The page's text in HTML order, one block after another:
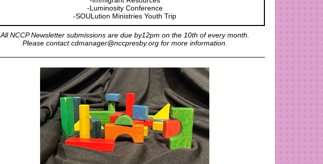
-Luminosity Conference
-SOULution Ministries Youth Trip
All NCCP Newsletter submissions are due by12pm on the 10th of every month.
Please contact cdmanager@nccpresby.org for more information.